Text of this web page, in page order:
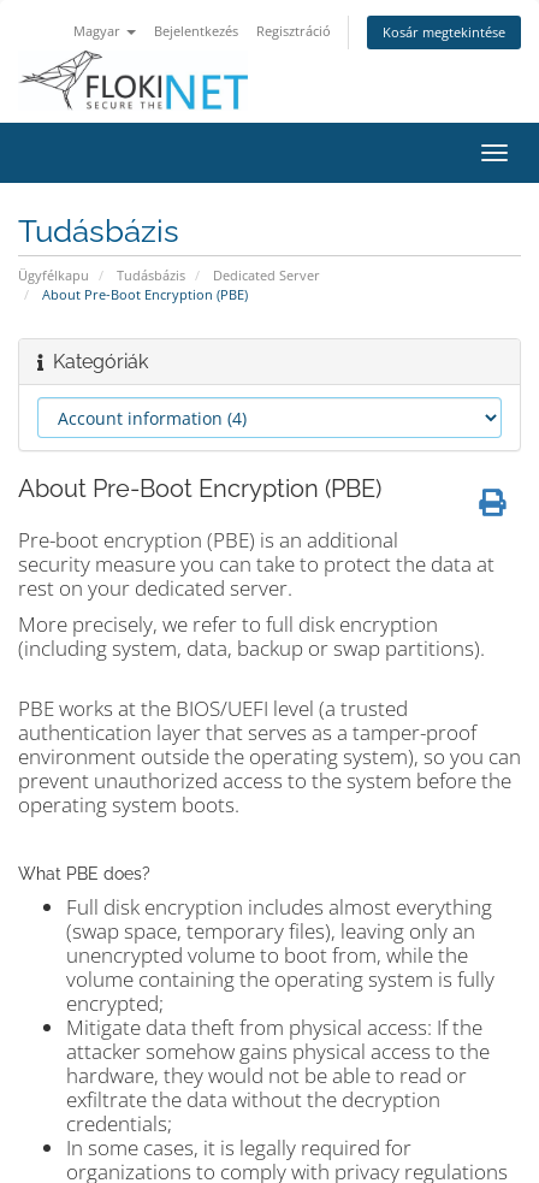
Magyar Bejelentkezés Regisztráció Kosár megtekintése
a
Tudásbázis
Ügyfélkapu Tudásbázis
Dedicated Server
About Pre-Boot Encryption (PBE)
Kategóriák
About Pre-Boot Encryption (PBE)
Pre-boot encryption (PBE) is an additional
security measure you can take to protect the data at
rest on your dedicated server.
More precisely, we refer to full disk encryption
(including system, data, backup or swap partitions).
PBE works at the BIOS/UEFI level (a trusted
authentication layer that serves as a tamper-proof
environment outside the operating system), so you can
prevent unauthorized access to the system before the
operating system boots.
What PBE does?
Full disk encryption includes almost everything
(swap space, temporary files), leaving only an
unencrypted volume to boot from, while the
volume containing the operating system is fully
encrypted;
Mitigate data theft from physical access: If the
attacker somehow gains physical access to the
hardware, they would not be able to read or
exfiltrate the data without the decryption
credentials;
In some cases, it is legally required for
organizations to comply with privacy regulations